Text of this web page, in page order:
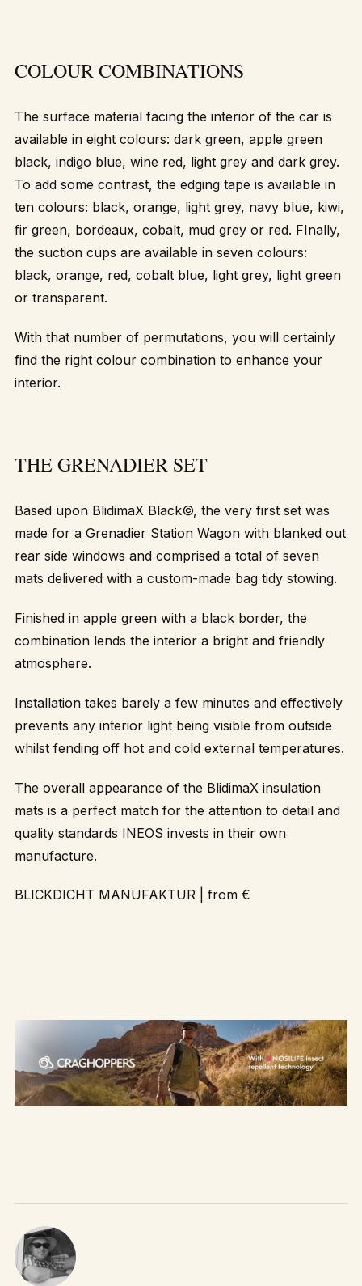
COLOUR COMBINATIONS
The surface material facing the interior of the car is
available in eight colours: dark green, apple green
black, indigo blue, wine red, light grey and dark grey.
To add some contrast, the edging tape is available in
ten colours: black, orange, light grey, navy blue, kiwi,
fir green, bordeaux, cobalt, mud grey or red. FInally,
the suction cups are available in seven colours:
black, orange, red, cobalt blue, light grey, light green
or transparent.
With that number of permutations, you will certainly
find the right colour combination to enhance your
interior.
THE GRENADIER SET
Based upon BlidimaX Black©, the very first set was
made for a Grenadier Station Wagon with blanked out
rear side windows and comprised a total of seven
mats delivered with a custom-made bag tidy stowing.
Finished in apple green with a black border, the
combination lends the interior a bright and friendly
atmosphere.
Installation takes barely a few minutes and effectively
prevents any interior light being visible from outside
whilst fending off hot and cold external temperatures.
The overall appearance of the BlidimaX insulation
mats is a perfect match for the attention to detail and
quality standards INEOS invests in their own
manufacture.
BLICKDICHT MANUFAKTUR | from €